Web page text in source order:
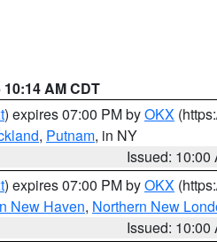
AM CDT
) expires 07:00 PM byOKX
, Putnam, in NY
Issued: 10:00
) expires 07:00 PM byOKX
New Haven, Northern New
Issued: 10:00